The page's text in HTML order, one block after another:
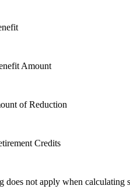
Amount
of Reduction
Credits
does not apply when